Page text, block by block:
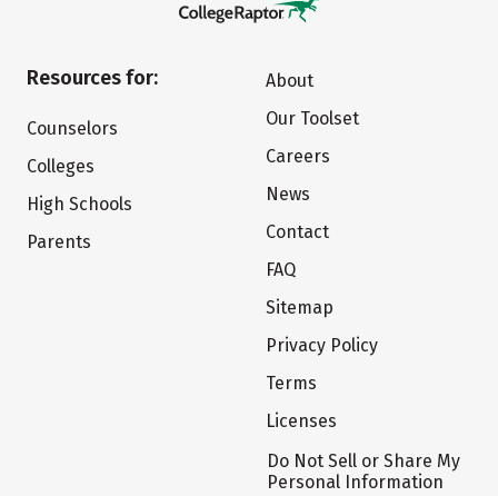
Resources for:
Counselors
Colleges
High Schools
Parents
About
Our Toolset
Careers
News
Contact
FAQ
Sitemap
Privacy Policy
Terms
Licenses
Do Not Sell or Share My
Personal Information